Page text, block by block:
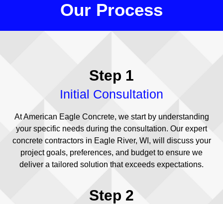
Our Process
Step 1
Initial Consultation
At American Eagle Concrete, we start by understanding
your specific needs during the consultation. Our expert
concrete contractors in Eagle River, WI, will discuss your
project goals, preferences, and budget to ensure we
deliver a tailored solution that exceeds expectations.
Step 2